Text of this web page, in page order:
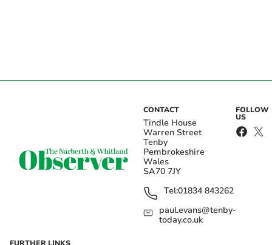
CONTACT
Tindle House
Warren Street
Tenby
Pembrokeshire
Wales
SA70 7JY
Tel:01834 843262
paul.evans@tenby-
today.co.uk
FOLLOW
US
FURTHER LINKS